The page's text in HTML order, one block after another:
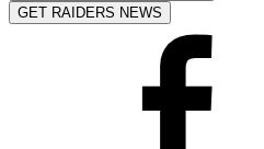
GET RAIDERS NEWS